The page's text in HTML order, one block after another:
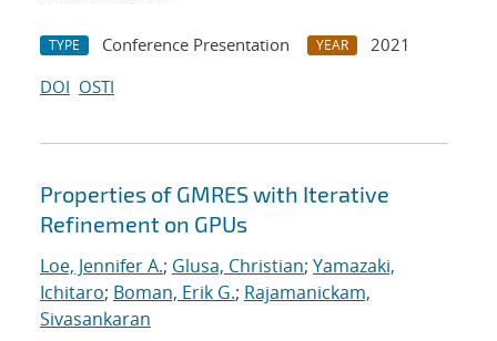
TYPE Conference Presentation YEAR
2021
DOI OSTI
Properties of GMRES with Iterative
Refinement on GPUs
Loe, Jennifer A.; Glusa, Christian; Yamazaki,
Ichitaro; Boman, Erik G.; Rajamanickam,
Sivasankaran